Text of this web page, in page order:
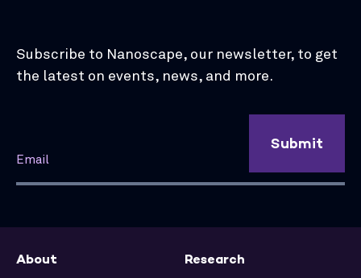
Subscribe to Nanoscape, our newsletter, to get
the latest on events, news, and more.
Submit
About
Research